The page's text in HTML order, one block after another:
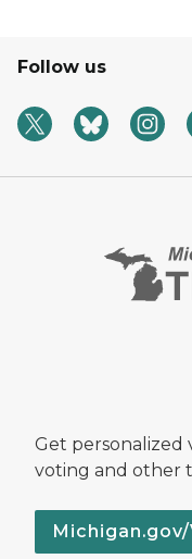
Follow us
Get personalized
voting and other